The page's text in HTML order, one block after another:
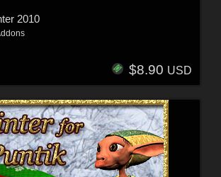
2010
$8.90 USD